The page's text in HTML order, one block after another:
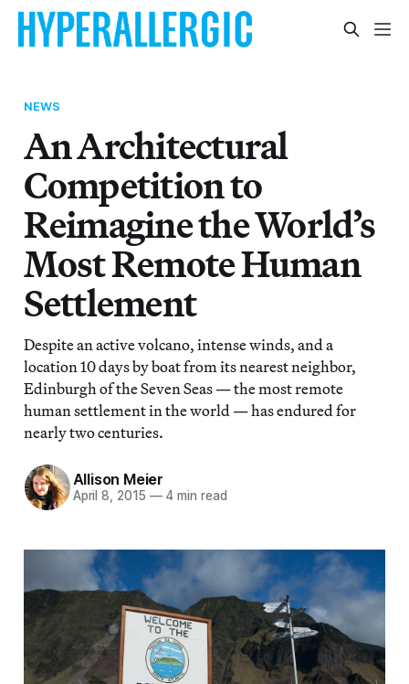
NEWS
An Architectural
Competition to
Reimagine the World’s
Most Remote Human
Settlement
Despite an active volcano, intense winds, and a
location 10 days by boat from its nearest neighbor,
Edinburgh of the Seven Seas — the most remote
human settlement in the world — has endured for
nearly two centuries.
Allison Meier
April 8, 2015 —4 min read